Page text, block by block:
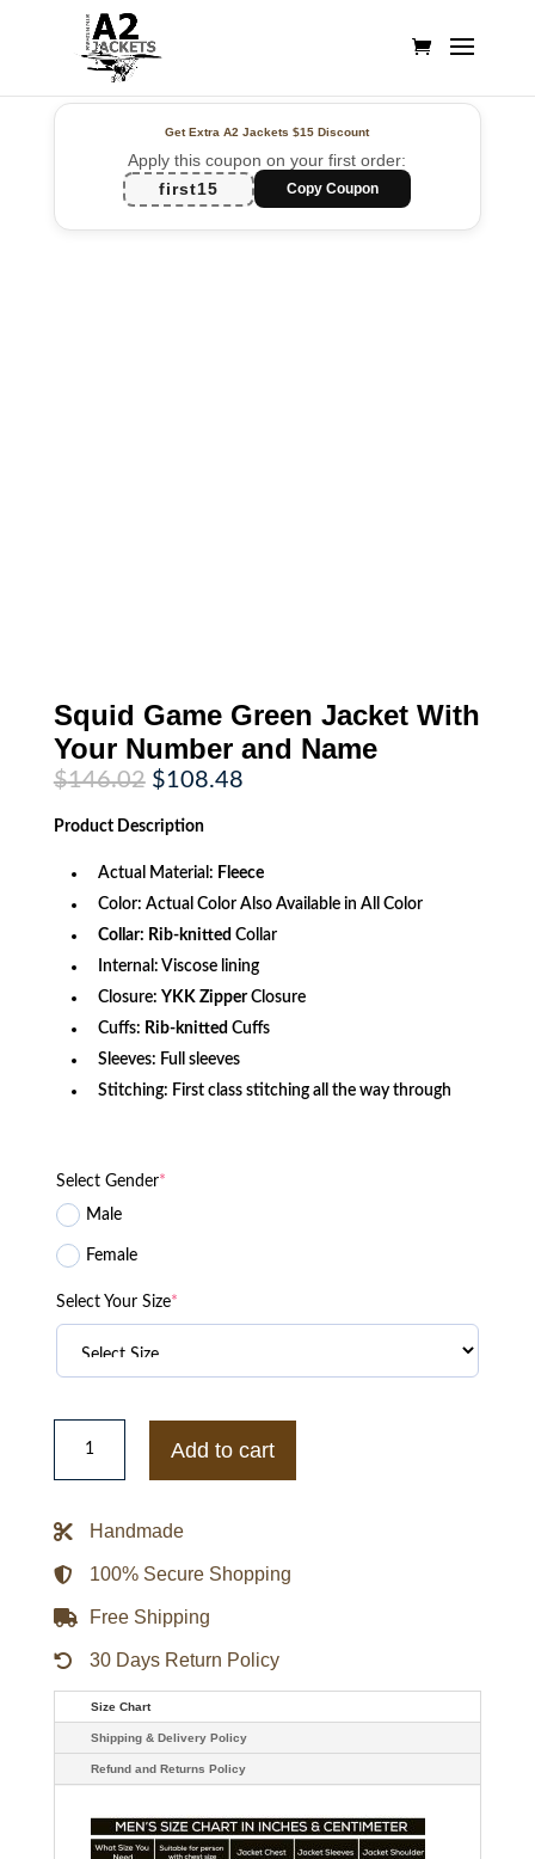
Get Extra A2 Jackets$15 Discount
Apply this coupon on your first order:
first15
Copy Coupon
Squid Game Green Jacket With
Your Number and Name
$146.02 Original
price
was:
$146.02.
$108.48Current
Product Description
Actual Material: Fleece
Color: Actual Color Also Available in All Color
Collar: Rib-knitted Collar
Internal: Viscose lining
Closure: YKK Zipper Closure
Cuffs: Rib-knitted Cuffs
Sleeves: Full sleeves
Stitching: First class stitching all the way through
Select Gender*
Male
Female
Select Your Size*
Squid
Game
Jacket
Number
Name
quantity
Add to cart
Handmade
100% Secure Shopping
Free Shipping
30 Days Return Policy
Size Chart
Shipping & Delivery Policy
Refund and Returns Policy